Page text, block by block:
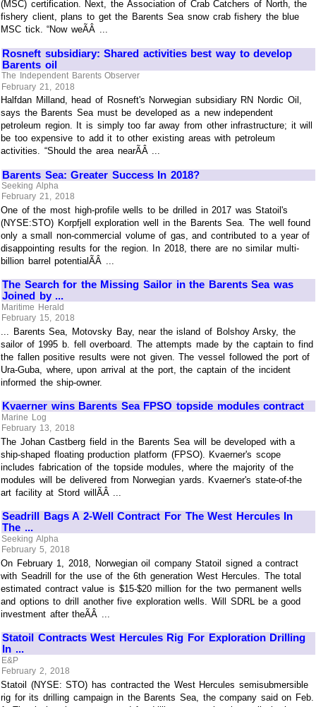
(MSC) certification. Next, the Association of Crab Catchers of North, the
fishery client, plans to get the Barents Sea snow crab fishery the blue
MSC tick. “Now weÃÂ ...
Rosneft subsidiary: Shared activities best way to develop
Barents oil
The Independent Barents Observer
February 21, 2018
Halfdan Milland, head of Rosneft's Norwegian subsidiary RN Nordic Oil,
says the Barents Sea must be developed as a new independent
petroleum region. It is simply too far away from other infrastructure; it will
be too expensive to add it to other existing areas with petroleum
activities. “Should the area nearÃÂ ...
Barents Sea: Greater Success In 2018?
Seeking Alpha
February 21, 2018
One of the most high-profile wells to be drilled in 2017 was Statoil's
(NYSE:STO) Korpfjell exploration well in the Barents Sea. The well found
only a small non-commercial volume of gas, and contributed to a year of
disappointing results for the region. In 2018, there are no similar multi-
billion barrel potentialÃÂ ...
The Search for the Missing Sailor in the Barents Sea was
Joined by ...
Maritime Herald
February 15, 2018
... Barents Sea, Motovsky Bay, near the island of Bolshoy Arsky, the
sailor of 1995 b. fell overboard. The attempts made by the captain to find
the fallen positive results were not given. The vessel followed the port of
Ura-Guba, where, upon arrival at the port, the captain of the incident
informed the ship-owner.
Kvaerner wins Barents Sea FPSO topside modules contract
Marine Log
February 13, 2018
The Johan Castberg field in the Barents Sea will be developed with a
ship-shaped floating production platform (FPSO). Kvaerner's scope
includes fabrication of the topside modules, where the majority of the
modules will be delivered from Norwegian yards. Kvaerner's state-of-the
art facility at Stord willÃÂ ...
Seadrill Bags A 2-Well Contract For The West Hercules In
The ...
Seeking Alpha
February 5, 2018
On February 1, 2018, Norwegian oil company Statoil signed a contract
with Seadrill for the use of the 6th generation West Hercules. The total
estimated contract value is $15-$20 million for the two permanent wells
and options to drill another five exploration wells. Will SDRL be a good
investment after theÃÂ ...
Statoil Contracts West Hercules Rig For Exploration Drilling
In ...
E&P
February 2, 2018
Statoil (NYSE: STO) has contracted the West Hercules semisubmersible
rig for its drilling campaign in the Barents Sea, the company said on Feb.